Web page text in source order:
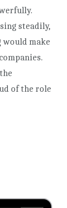
steadily,
would make
of the role